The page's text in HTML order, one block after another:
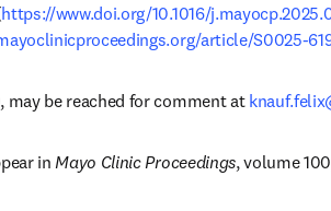
https://www.doi.org/10.1016/
article/S0025-
may be reached for comment at
in Mayo Clinic Proceedings, volume